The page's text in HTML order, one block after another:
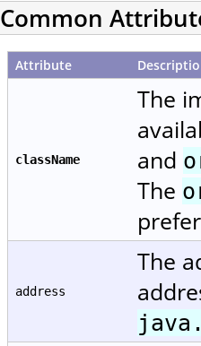
Common
Attribute
className
The
and
The
address
The